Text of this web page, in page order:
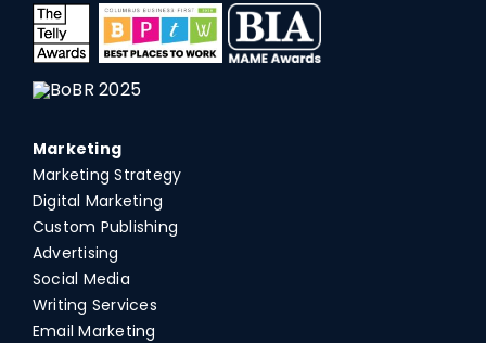
Marketing
Marketing Strategy
Digital Marketing
Custom Publishing
Advertising
Social Media
Writing Services
Email Marketing